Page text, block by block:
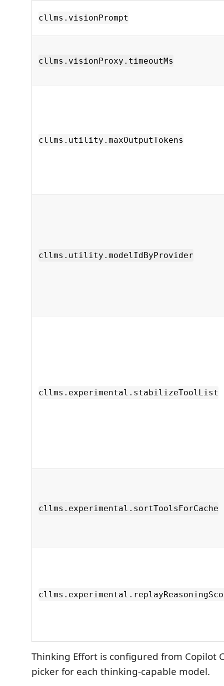
cllms.visionPrompt
cllms.visionProxy.timeoutMs
cllms.utility.maxOutputTokens
cllms.utility.modelIdByProvider
cllms.experimental.stabilizeToolList
cllms.experimental.sortToolsForCache
Thinking Effort is configured from Copilot
picker for each thinking-capable model.